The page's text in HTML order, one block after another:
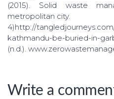
(2015). Solid waste
metropolitan city.
4)http://
kathmandu-be-buried-in-
(n.d.).
Write a